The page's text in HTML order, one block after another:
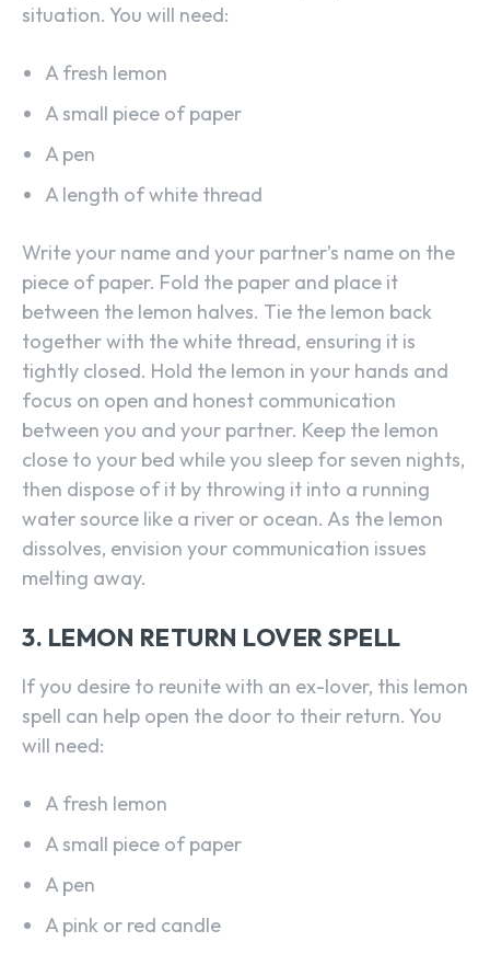
situation. You will need:
A fresh lemon
A small piece of paper
A pen
A length of white thread
Write your name and your partner’s name on the
piece of paper. Fold the paper and place it
between the lemon halves. Tie the lemon back
together with the white thread, ensuring it is
tightly closed. Hold the lemon in your hands and
focus on open and honest communication
between you and your partner. Keep the lemon
close to your bed while you sleep for seven nights,
then dispose of it by throwing it into a running
water source like a river or ocean. As the lemon
dissolves, envision your communication issues
melting away.
3. LEMON RETURN LOVER SPELL
If you desire to reunite with an ex-lover, this lemon
spell can help open the door to their return. You
will need:
A fresh lemon
A small piece of paper
A pen
A pink or red candle